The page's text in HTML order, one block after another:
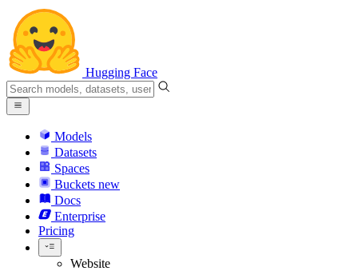
Hugging Face
Models
Datasets
Spaces
Buckets new
Docs
Enterprise
Pricing
Website